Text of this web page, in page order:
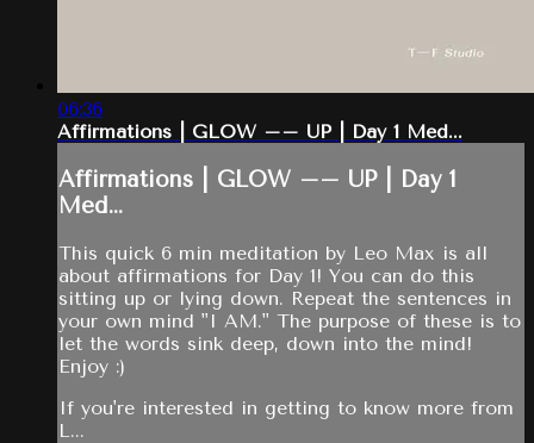
06:36
Affirmations | GLOW –– UP | Day 1 Med...
Affirmations | GLOW –– UP | Day 1
Med...
This quick 6 min meditation by Leo Max is all
about affirmations for Day 1! You can do this
sitting up or lying down. Repeat the sentences in
your own mind "I AM." The purpose of these is to
let the words sink deep, down into the mind!
Enjoy :)
If you're interested in getting to know more from
L...